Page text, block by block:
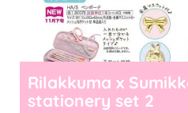
Rilakkuma x
stationery set 2